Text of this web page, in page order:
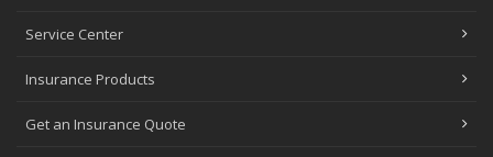
Service Center
Insurance Products
Get an Insurance Quote